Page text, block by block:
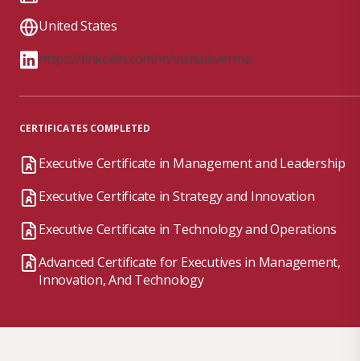
United States
https://linkedin.com/in/vishalkverma
CERTIFICATES COMPLETED
Executive Certificate in Management and Leadership
Executive Certificate in Strategy and Innovation
Executive Certificate in Technology and Operations
Advanced Certificate for Executives in Management,
Innovation, And Technology